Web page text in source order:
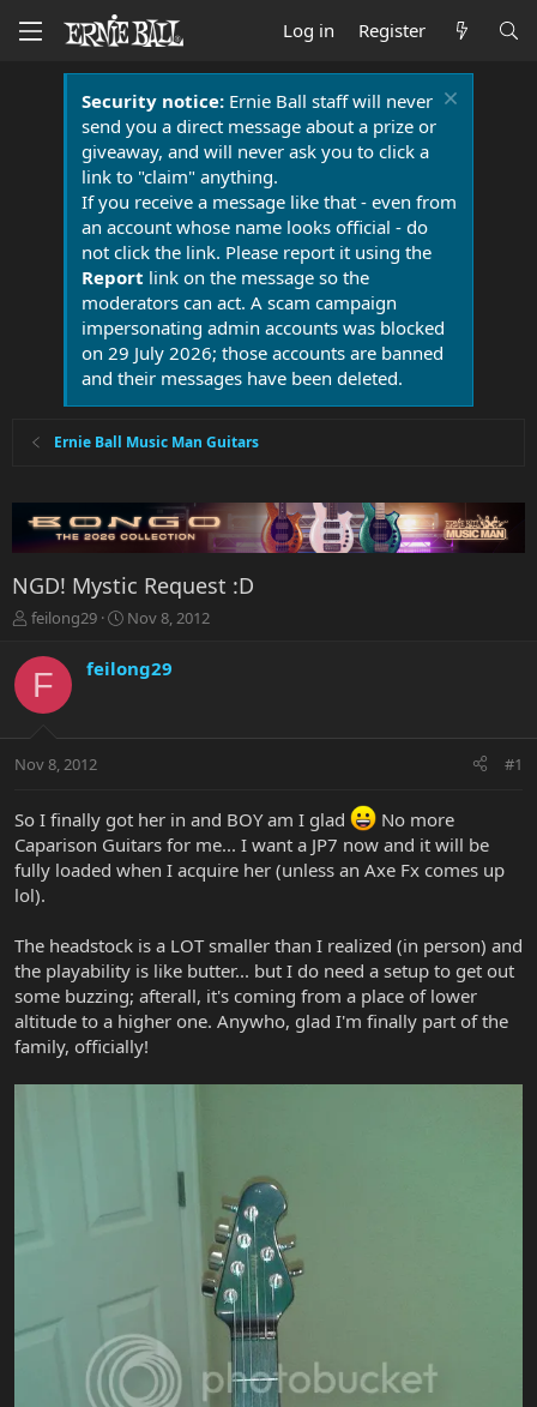
Log in Register
Security notice:Ernie Ball staff will never
send you a direct message about a prize or
giveaway, and will never ask you to click a
link to "claim" anything.
If you receive a message like that - even from
an account whose name looks official - do
not click the link. Please report it using the
Report link on the message so the
moderators can act. A scam campaign
impersonating admin accounts was blocked
on 29 July 2026; those accounts are banned
and their messages have been deleted.
Ernie Ball Music Man Guitars
NGD! Mystic Request :D
T
r
a
t
t
e
r
feilong29
S
r
a
Nov 8, 2012
F feilong29
Nov 8, 2012 #1
So I finally got her in and BOY am I glad
No more
Caparison Guitars for me... I want a JP7 now and it will be
fully loaded when I acquire her (unless an Axe Fx comes up
lol).
The headstock is a LOT smaller than I realized (in person) and
the playability is like butter... but I do need a setup to get out
some buzzing; afterall, it's coming from a place of lower
altitude to a higher one. Anywho, glad I'm finally part of the
family, officially!